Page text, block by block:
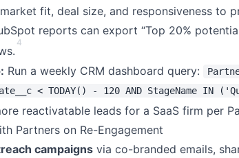
fit, deal size, and responsiveness to
reports can export “Top 20%
4
Run a weekly CRM dashboard query:
< TODAY() - 120 AND StageName IN
reactivatable leads for a SaaS firm per
Partners on Re-Engagement
campaigns via co-branded emails,